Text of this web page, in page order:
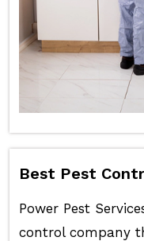
Best Pest
Power Pest
control company